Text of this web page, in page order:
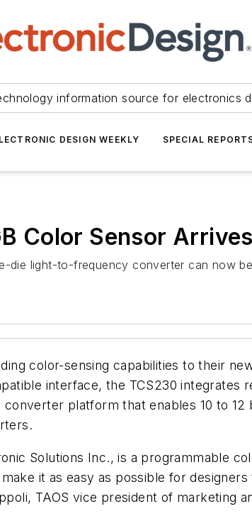
information source for electronics
DESIGN WEEKLY SPECIAL
Color Sensor Arrives
die light-to-frequency converter can now
color-sensing capabilities to their
interface, the TCS230 integrates
platform that enables 10 to
Solutions Inc., is a programmable
it as easy as possible for
TAOS vice president of marketing